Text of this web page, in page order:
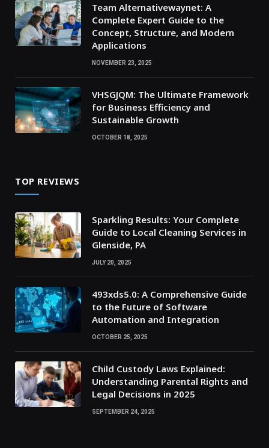
Team Alternativewaynet: A
Complete Expert Guide to the
Concept, Structure, and Modern
Applications
NOVEMBER 23, 2025
VHSGJQM: The Ultimate Framework
for Business Efficiency and
Sustainable Growth
OCTOBER 18, 2025
TOP REVIEWS
Sparkling Results: Your Complete
Guide to Local Cleaning Services in
Glenside, PA
JULY 20, 2025
493xds5.0: A Comprehensive Guide
to the Future of Software
Automation and Integration
OCTOBER 25, 2025
Child Custody Laws Explained:
Understanding Parental Rights and
Legal Decisions in 2025
SEPTEMBER 24, 2025